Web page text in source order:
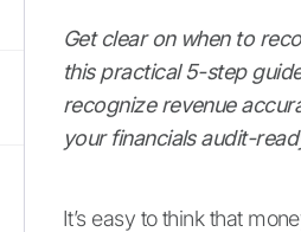
Get clear on when to
this practical 5-step
recognize revenue
your financials audit-
It’s easy to think that